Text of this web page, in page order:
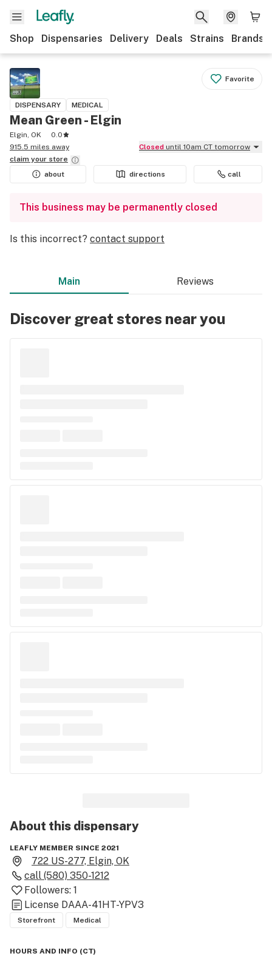
Shop Dispensaries Delivery Deals Strains Brands
Favorite
DISPENSARY MEDICAL
Mean Green - Elgin
Elgin, OK
0.0
915.5 miles away
Closed until 10am CT tomorrow
claim your store
about
directions call
This business may be permanently closed
Is this incorrect? contact support
Main Reviews
Discover great stores near you
About this dispensary
LEAFLY MEMBER SINCE 2021
722 US-277, Elgin, OK
call (580) 350-1212
Followers: 1
License DAAA-41HT-YPV3
Storefront Medical
HOURS AND INFO (CT)